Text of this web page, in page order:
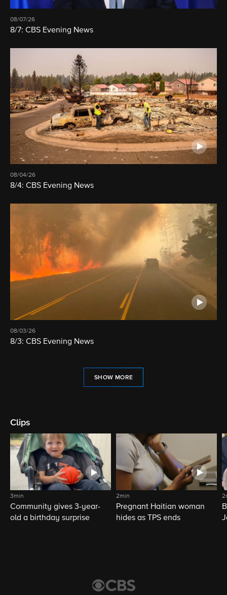
08/07/26
8/7: CBS Evening News
08/04/26
8/4: CBS Evening News
08/03/26
8/3: CBS Evening News
SHOW MORE
Clips
3min
Community gives 3-year-
old a birthday surprise
2min
Pregnant Haitian woman
hides as TPS ends